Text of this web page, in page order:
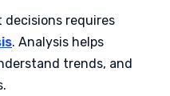
requires
. Analysis helps
trends, and